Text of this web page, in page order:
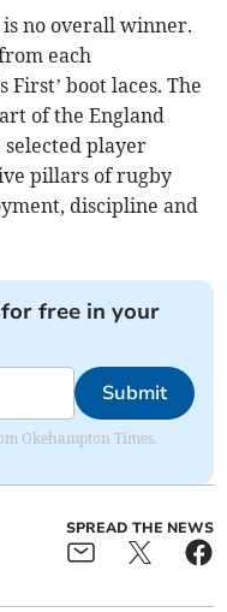
no overall winner.
each
First’ boot laces. The
of the England
player
pillars of rugby
discipline and
free in your
Submit
Okehampton Times.
SPREAD THE NEWS